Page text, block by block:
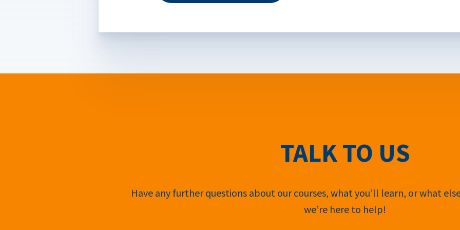
TALK TO US
Have any further questions about our courses, what you’ll learn, or what
we’re here to help!